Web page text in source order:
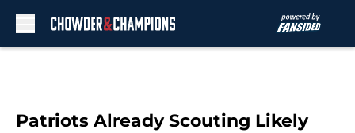
Patriots Already Scouting Likely